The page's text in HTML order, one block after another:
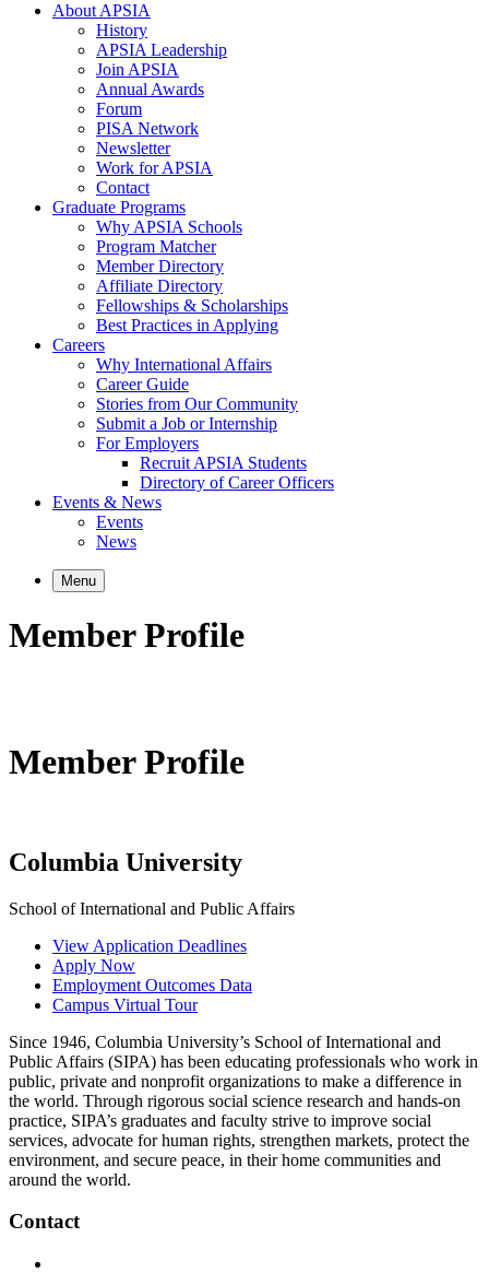
About APSIA
History
APSIA Leadership
Join APSIA
Annual Awards
Forum
PISA Network
Newsletter
Work for APSIA
Contact
Graduate Programs
Why APSIA Schools
Program Matcher
Member Directory
Affiliate Directory
Fellowships & Scholarships
Best Practices in Applying
Careers
Why International Affairs
Career Guide
Stories from Our Community
Submit a Job or Internship
For Employers
Recruit APSIA Students
Directory of Career Officers
Events & News
Events
News
Menu
Member Profile
Member Profile
Columbia University
School of International and Public Affairs
View Application Deadlines
Apply Now
Employment Outcomes Data
Campus Virtual Tour
Since 1946, Columbia University’s School of International and
Public Affairs (SIPA) has been educating professionals who work in
public, private and nonprofit organizations to make a difference in
the world. Through rigorous social science research and hands-on
practice, SIPA’s graduates and faculty strive to improve social
services, advocate for human rights, strengthen markets, protect the
environment, and secure peace, in their home communities and
around the world.
Contact